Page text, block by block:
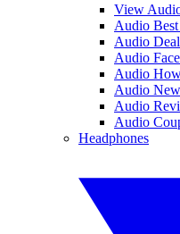
View
Audio
Audio
Audio
Audio
Audio
Audio
Audio
Headphones